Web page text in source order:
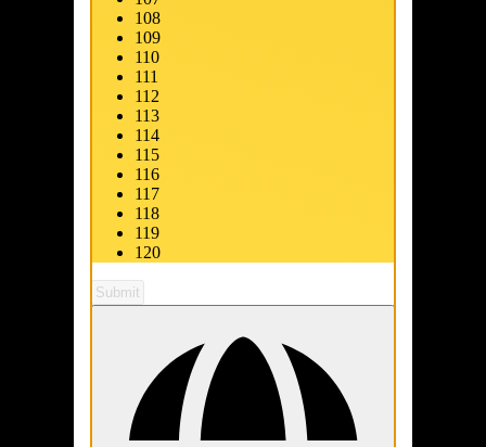
108
109
110
111
112
113
114
115
116
117
118
119
120
Submit